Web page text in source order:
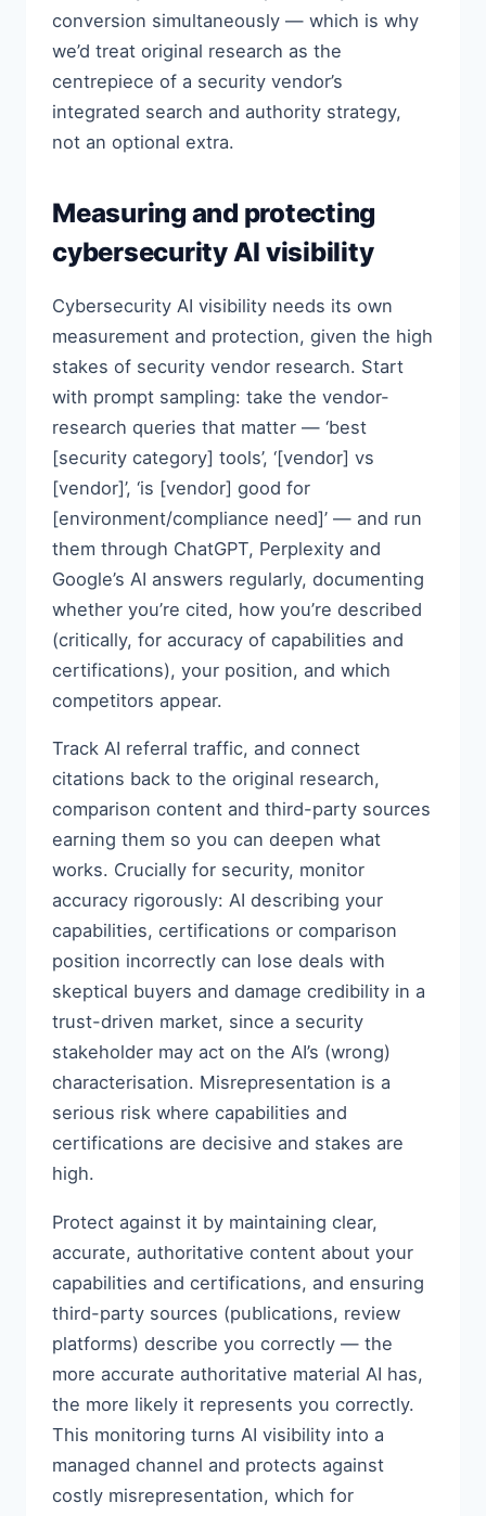
conversion simultaneously — which is why
we’d treat original research as the
centrepiece of a security vendor’s
integrated search and authority strategy,
not an optional extra.
Measuring and protecting
cybersecurity AI visibility
Cybersecurity AI visibility needs its own
measurement and protection, given the high
stakes of security vendor research. Start
with prompt sampling: take the vendor-
research queries that matter — ‘best
[security category] tools’, ‘[vendor] vs
[vendor]’, ‘is [vendor] good for
[environment/compliance need]’ — and run
them through ChatGPT, Perplexity and
Google’s AI answers regularly, documenting
whether you’re cited, how you’re described
(critically, for accuracy of capabilities and
certifications), your position, and which
competitors appear.
Track AI referral traffic, and connect
citations back to the original research,
comparison content and third-party sources
earning them so you can deepen what
works. Crucially for security, monitor
accuracy rigorously: AI describing your
capabilities, certifications or comparison
position incorrectly can lose deals with
skeptical buyers and damage credibility in a
trust-driven market, since a security
stakeholder may act on the AI’s (wrong)
characterisation. Misrepresentation is a
serious risk where capabilities and
certifications are decisive and stakes are
high.
Protect against it by maintaining clear,
accurate, authoritative content about your
capabilities and certifications, and ensuring
third-party sources (publications, review
platforms) describe you correctly — the
more accurate authoritative material AI has,
the more likely it represents you correctly.
This monitoring turns AI visibility into a
managed channel and protects against
costly misrepresentation, which for